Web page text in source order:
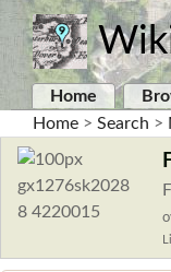
Home
Home > Search >